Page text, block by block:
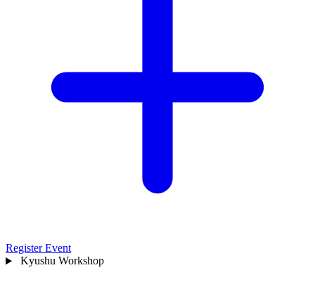
Register Event
Kyushu Workshop